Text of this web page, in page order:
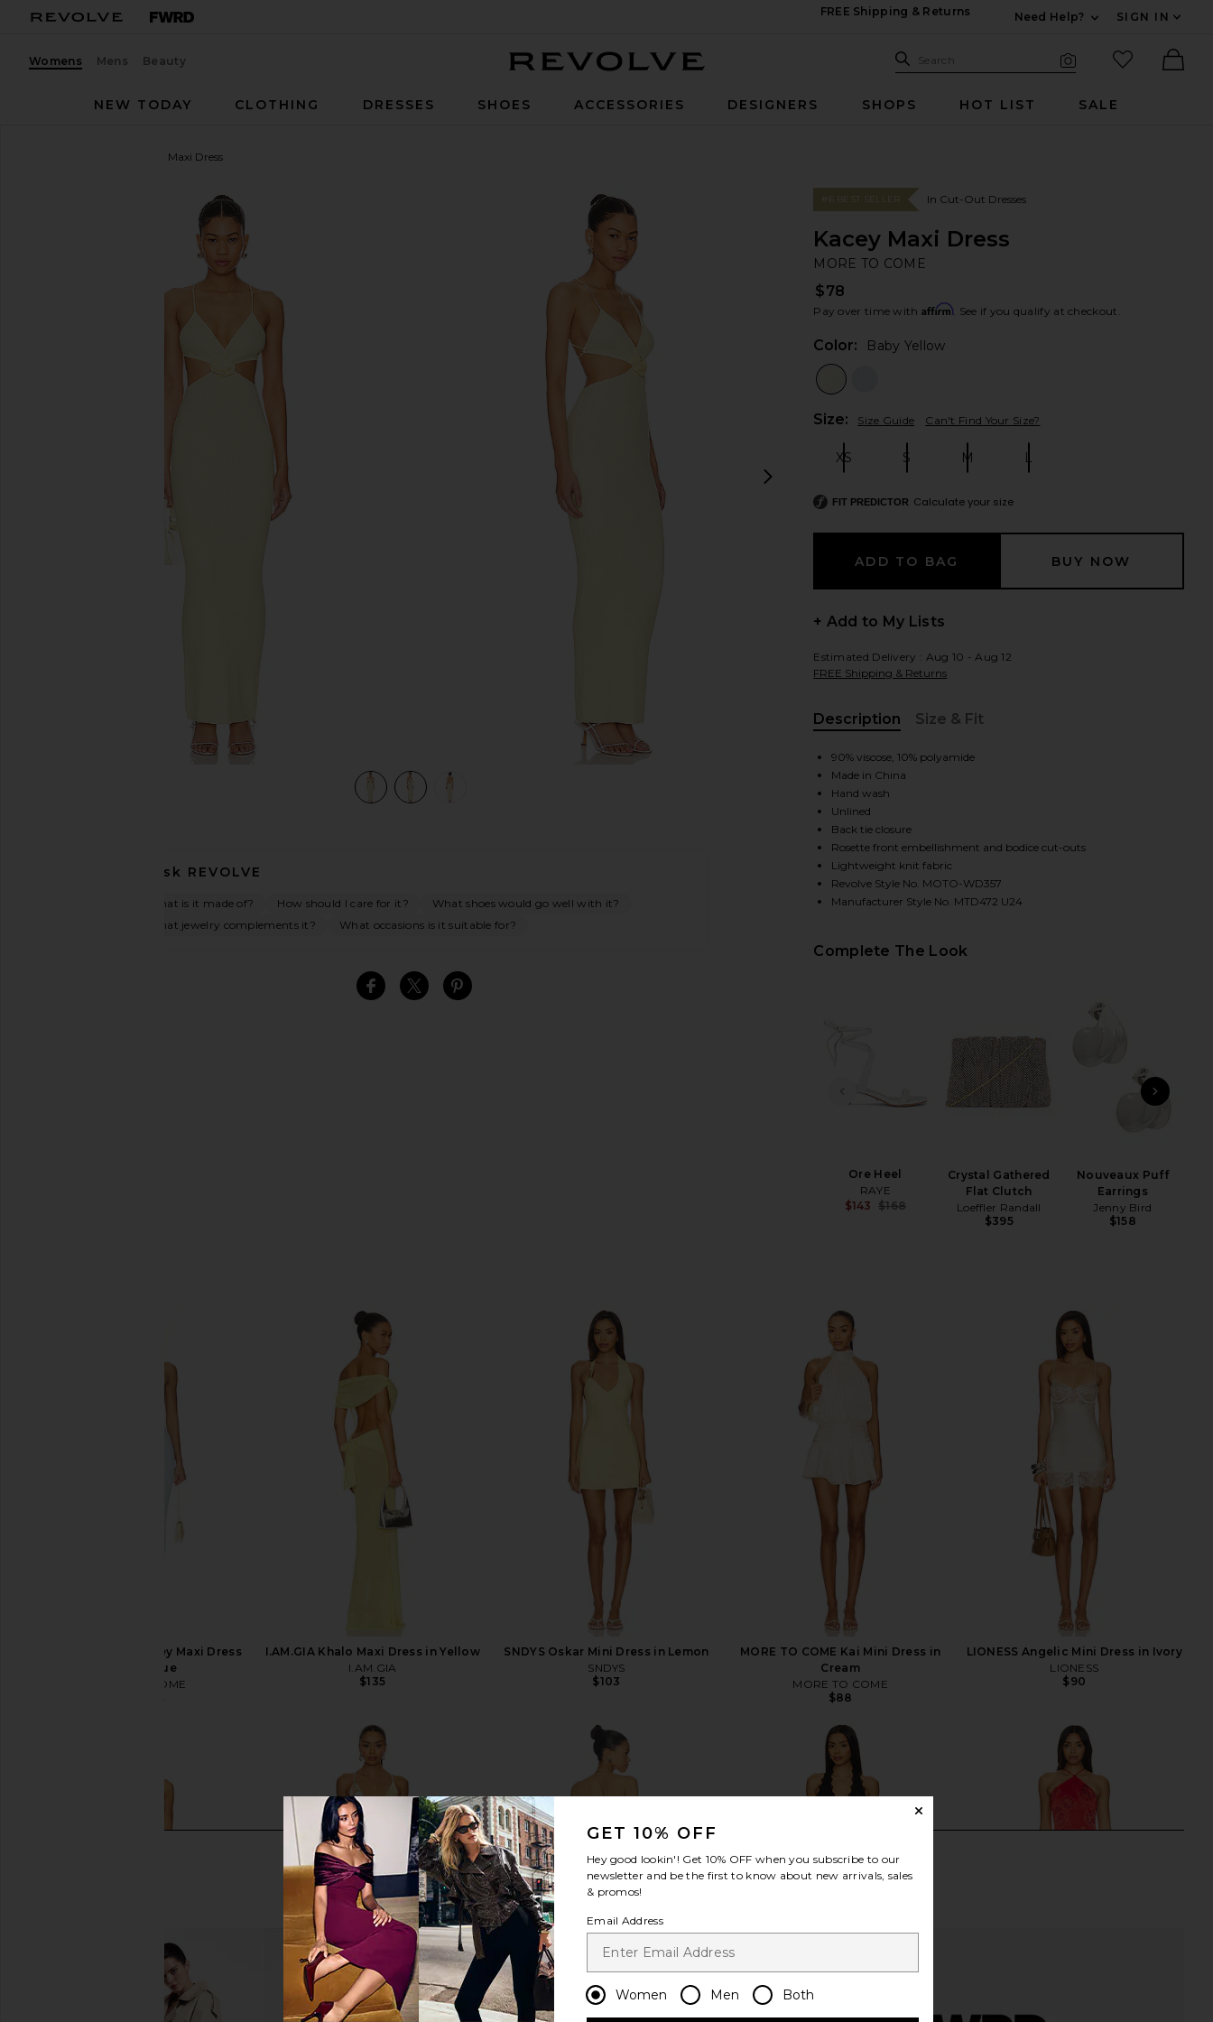
FREE Shipping & Returns
Need Help?
SIGN IN
Womens Mens Beauty Search Site
Search
favorited
NEW TODAY
CLOTHING DRESSES SHOES ACCESSORIES DESIGNERS SHOPS HOT LIST SALE
Kacey Maxi Dress
favorite MORE TO COME Kacey Maxi Dress in Baby Yellow
view 1 of 3 Kacey Maxi Dress in Baby Yellow view 2 of 3 Kacey Maxi Dress in Baby Yellow
Ask REVOLVE
What is it made of? How should I care for it?
What shoes would go well with it?
What jewelry complements it?
What occasions is it suitable for?
#6 BEST SELLER In Cut-Out Dresses
Kacey Maxi Dress
MORE TO COME
$78
Pay over time with Affirm. See if you qualify at checkout.
Color: Baby Yellow
Size: Size Guide Can't Find Your Size?
XS S M L
FIT PREDICTOR Calculate your size
+ Add to My Lists
Estimated Delivery : Aug 10 - Aug 12
FREE Shipping & Returns
Description
Size & Fit
90% viscose, 10% polyamide
Made in China
Hand wash
Unlined
Back tie closure
Rosette front embellishment and bodice cut-outs
Lightweight knit fabric
Revolve Style No. MOTO-WD357
Manufacturer Style No. MTD472 U24
Complete The Look
PREVIOUS SLIDE
Ore Heel
RAYE
$143
Previous price:
$168
Crystal Gathered
Flat Clutch
Loeffler Randall
$395
Nouveaux Puff
Earrings
Jenny Bird
$158
MORE TO COME Kacey Maxi Dress
in Baby Blue
MORE TO COME
I.AM.GIA Khalo Maxi Dress in Yellow
I.AM.GIA
$135
SNDYS Oskar Mini Dress in Lemon
SNDYS
$103
MORE TO COME Kai Mini Dress in
Cream
MORE TO COME
$88
LIONESS Angelic Mini Dress in Ivory
LIONESS
$90
view more
GET 10% OFF
Hey good lookin'! Get 10% OFF when you subscribe to our
newsletter and be the first to know about new arrivals, sales
& promos!
Email Address
Women Men Both